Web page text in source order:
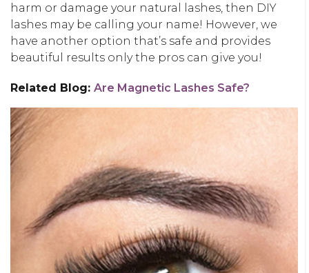
harm or damage your natural lashes, then DIY
lashes may be calling your name! However, we
have another option that’s safe and provides
beautiful results only the pros can give you!
Related Blog: Are Magnetic Lashes Safe?